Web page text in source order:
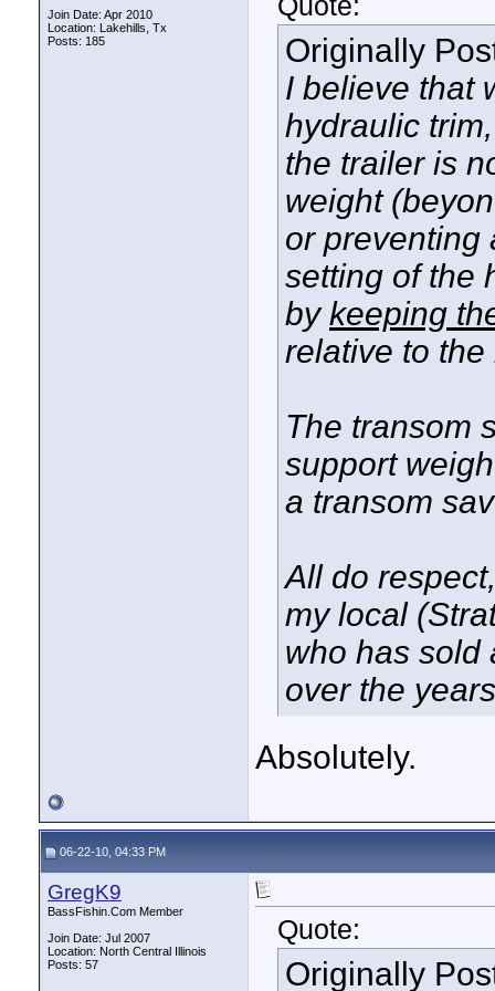
Join Date: Apr 2010
Location: Lakehills, Tx
Posts: 185
Originally
I believe that
hydraulic
the trailer is
weight
or preventing
setting of the
bykeeping
relative to the
The transom
support
a transom
All do
my local
who has sold
over the
Absolutely.
06-22-10, 04:33 PM
GregK9
BassFishin.Com Member
Join Date: Jul 2007
Location: North Central Illinois
Posts: 57
Quote:
Originally